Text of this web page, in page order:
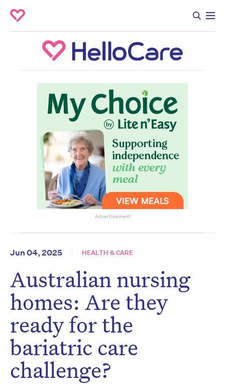
Advertisement
Jun 04, 2025 HEALTH & CARE
Australian nursing
homes: Are they
ready for the
bariatric care
challenge?